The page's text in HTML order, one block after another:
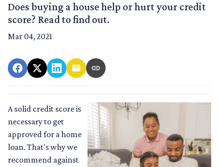
Does buying a house help or hurt your credit
score? Read to find out.
Mar 04, 2021
A solid credit score is
necessary to get
approved for a home
loan. That's why we
recommend against